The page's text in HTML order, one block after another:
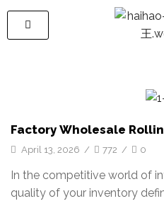
Factory Wholesale
Manufacturer | Custom
Supplier HIHO
April 13, 2026 / 772 / 0
In the competitive world of
quality of your inventory